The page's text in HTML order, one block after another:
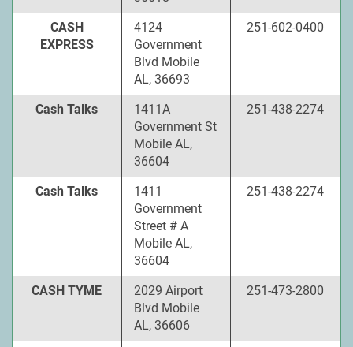
CASH
EXPRESS
4124
Government
Blvd Mobile
AL, 36693
251-602-0400
Cash Talks
1411A
Government St
Mobile AL,
36604
251-438-2274
Cash Talks
1411
Government
Street # A
Mobile AL,
36604
251-438-2274
CASH TYME
2029 Airport
Blvd Mobile
AL, 36606
251-473-2800